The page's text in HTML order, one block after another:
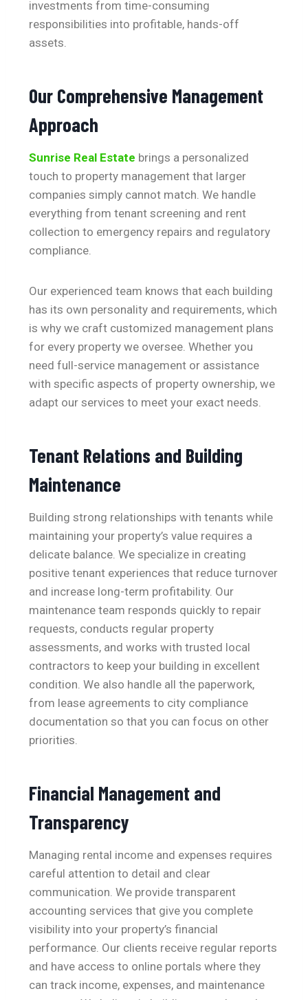
investments from time-consuming
responsibilities into profitable, hands-off
assets.
Our Comprehensive Management
Approach
Sunrise Real Estate brings a personalized
touch to property management that larger
companies simply cannot match. We handle
everything from tenant screening and rent
collection to emergency repairs and regulatory
compliance.
Our experienced team knows that each building
has its own personality and requirements, which
is why we craft customized management plans
for every property we oversee. Whether you
need full-service management or assistance
with specific aspects of property ownership, we
adapt our services to meet your exact needs.
Tenant Relations and Building
Maintenance
Building strong relationships with tenants while
maintaining your property’s value requires a
delicate balance. We specialize in creating
positive tenant experiences that reduce turnover
and increase long-term profitability. Our
maintenance team responds quickly to repair
requests, conducts regular property
assessments, and works with trusted local
contractors to keep your building in excellent
condition. We also handle all the paperwork,
from lease agreements to city compliance
documentation so that you can focus on other
priorities.
Financial Management and
Transparency
Managing rental income and expenses requires
careful attention to detail and clear
communication. We provide transparent
accounting services that give you complete
visibility into your property’s financial
performance. Our clients receive regular reports
and have access to online portals where they
can track income, expenses, and maintenance